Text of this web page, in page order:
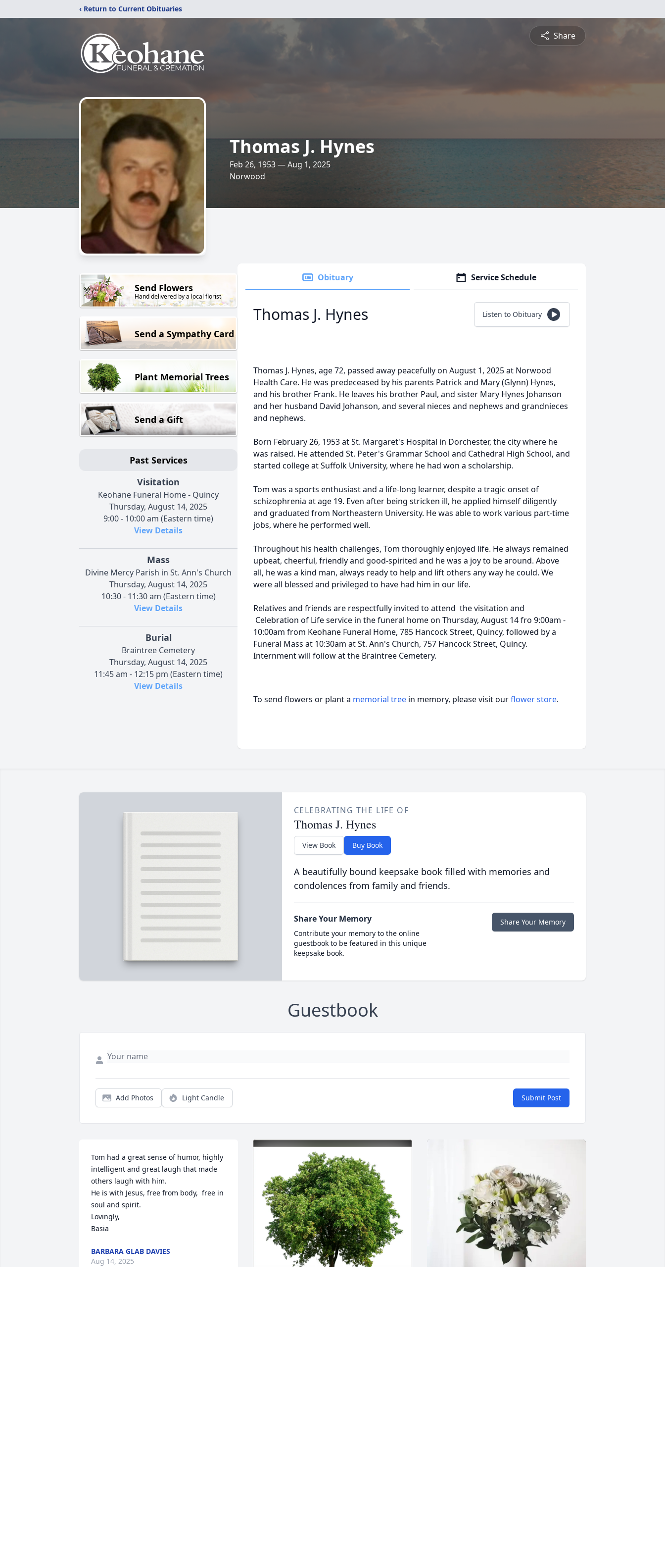
‹ Return to Current Obituaries
Share
Thomas J. Hynes
Feb 26, 1953 — Aug 1, 2025
Norwood
Send Flowers
Hand delivered by a local florist
Send a Sympathy Card
Plant Memorial Trees
Send a Gift
Past Services
Visitation
Keohane Funeral Home - Quincy
Thursday, August 14, 2025
9:00 - 10:00 am (Eastern time)
View Details
Mass
Divine Mercy Parish in St. Ann's Church
Thursday, August 14, 2025
10:30 - 11:30 am (Eastern time)
View Details
Burial
Braintree Cemetery
Thursday, August 14, 2025
11:45 am - 12:15 pm (Eastern time)
View Details
Obituary Service Schedule
Thomas J. Hynes Listen to Obituary
Thomas J. Hynes, age 72, passed away peacefully on August 1, 2025 at Norwood
Health Care. He was predeceased by his parents Patrick and Mary (Glynn) Hynes,
and his brother Frank. He leaves his brother Paul, and sister Mary Hynes Johanson
and her husband David Johanson, and several nieces and nephews and grandnieces
and nephews.
Born February 26, 1953 at St. Margaret's Hospital in Dorchester, the city where he
was raised. He attended St. Peter's Grammar School and Cathedral High School, and
started college at Suffolk University, where he had won a scholarship.
Tom was a sports enthusiast and a life-long learner, despite a tragic onset of
schizophrenia at age 19. Even after being stricken ill, he applied himself diligently
and graduated from Northeastern University. He was able to work various part-time
jobs, where he performed well.
Throughout his health challenges, Tom thoroughly enjoyed life. He always remained
upbeat, cheerful, friendly and good-spirited and he was a joy to be around. Above
all, he was a kind man, always ready to help and lift others any way he could. We
were all blessed and privileged to have had him in our life.
Relatives and friends are respectfully invited to attend the visitation and
Celebration of Life service in the funeral home on Thursday, August 14 fro 9:00am -
10:00am from Keohane Funeral Home, 785 Hancock Street, Quincy, followed by a
Funeral Mass at 10:30am at St. Ann's Church, 757 Hancock Street, Quincy.
Internment will follow at the Braintree Cemetery.
To send flowers or plant a memorial tree in memory, please visit ourflower store.
CELEBRATING THE LIFE OF
Thomas J. Hynes
View Book Buy Book
A beautifully bound keepsake book filled with memories and
condolences from family and friends.
Share Your Memory
Contribute your memory to the online
guestbook to be featured in this unique
keepsake book.
Share Your Memory
Guestbook
Add Photos Light Candle Submit Post
Tom had a great sense of humor, highly
intelligent and great laugh that made
others laugh with him.
He is with Jesus, free from body,  free in
soul and spirit.
Lovingly,
Basia
BARBARA GLAB DAVIES
Aug 14, 2025